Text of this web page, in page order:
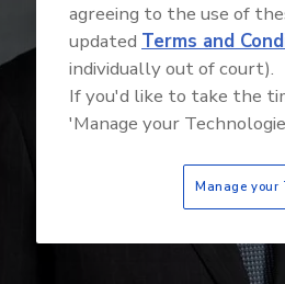
agreeing to the use of
updated Terms and
individually out of court).
If you'd like to take the
'Manage your
Manage your